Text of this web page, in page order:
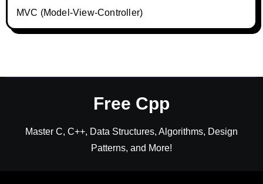
MVC (Model-View-Controller)
Free Cpp
Master C, C++, Data Structures, Algorithms, Design
Patterns, and More!